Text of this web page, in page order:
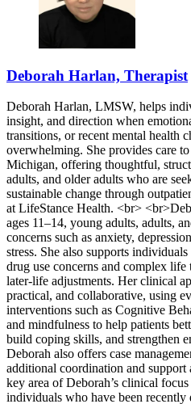
Deborah Harlan, Therapist
Deborah Harlan, LMSW, helps
insight, and direction when
transitions, or recent mental health
overwhelming. She provides care to
Michigan, offering thoughtful,
adults, and older adults who are
sustainable change through
at LifeStance Health. <br>
ages 11–14, young adults, adults,
concerns such as anxiety,
stress. She also supports
drug use concerns and complex
later-life adjustments. Her clinical
practical, and collaborative, using
interventions such as Cognitive
and mindfulness to help patients
build coping skills, and strengthen
Deborah also offers case
additional coordination and
key area of Deborah’s clinical
individuals who have been recently